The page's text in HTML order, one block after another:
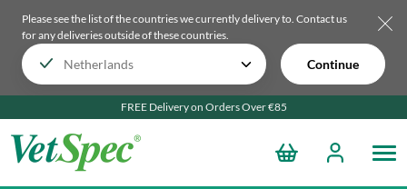
Please see the list of the countries we currently delivery to. Contact us
for any deliveries outside of these countries.
Continue
FREE Delivery on Orders Over €85